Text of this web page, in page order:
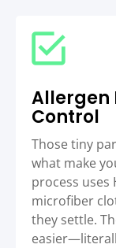
Allergen
Control
Those tiny
what make
process uses
microfiber
they settle.